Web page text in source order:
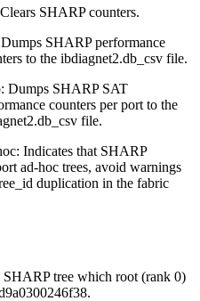
SHARP counters.
SHARP performance
to the ibdiagnet2.db_csv file.
Dumps SHARP SAT
counters per port to the
file.
Indicates that SHARP
ad-hoc trees, avoid warnings
duplication in the fabric
tree which root (rank 0)